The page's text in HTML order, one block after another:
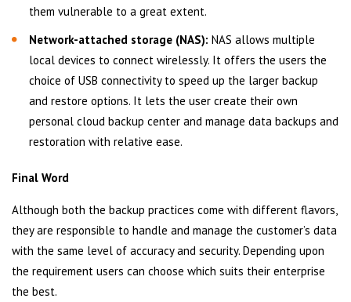
them vulnerable to a great extent.
Network-attached storage (NAS): NAS allows multiple
local devices to connect wirelessly. It offers the users the
choice of USB connectivity to speed up the larger backup
and restore options. It lets the user create their own
personal cloud backup center and manage data backups and
restoration with relative ease.
Final Word
Although both the backup practices come with different flavors,
they are responsible to handle and manage the customer’s data
with the same level of accuracy and security. Depending upon
the requirement users can choose which suits their enterprise
the best.